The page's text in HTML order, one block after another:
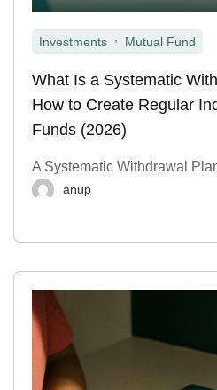
Investments Mutual Fund
What Is a Systematic
How to Create Regular
Funds (2026)
A Systematic Withdrawal
anup